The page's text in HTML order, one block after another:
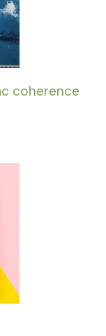
coherence